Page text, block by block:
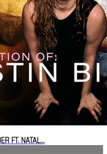
FT. NATAL...